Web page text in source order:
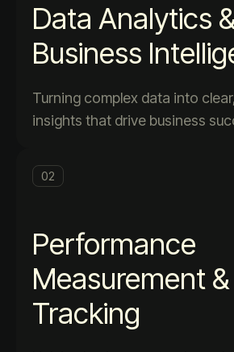
Data Analytics
Business
Turning complex data into
insights that drive business
02
Performance
Measurement &
Tracking